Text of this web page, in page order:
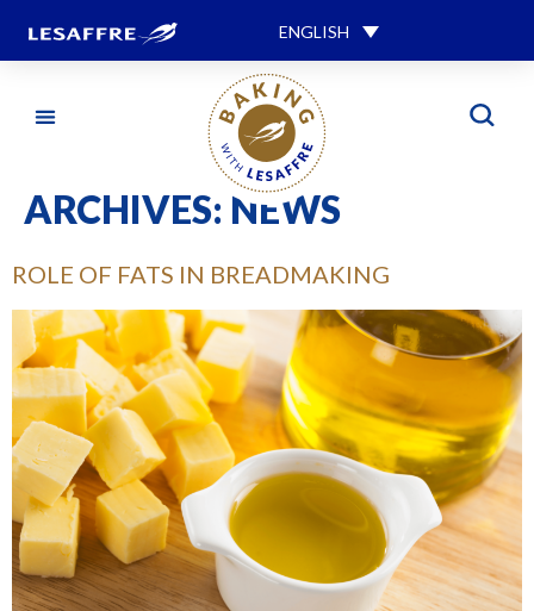
ENGLISH
ARCHIVES: NEWS
ROLE OF FATS IN BREADMAKING